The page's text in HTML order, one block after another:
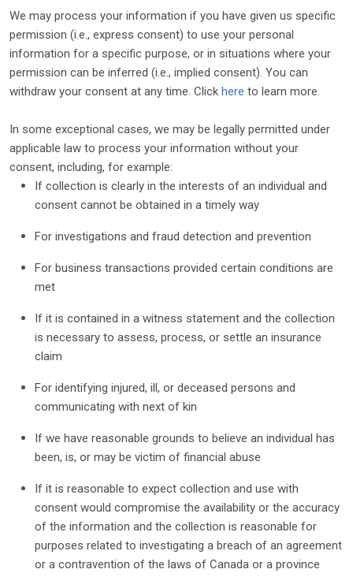
We may process your information if you have given us specific
permission (i.e., express consent) to use your personal
information for a specific purpose, or in situations where your
permission can be inferred (i.e., implied consent). You can
withdraw your consent at any time. Click here to learn more.
In some exceptional cases, we may be legally permitted under
applicable law to process your information without your
consent, including, for example:
If collection is clearly in the interests of an individual and
consent cannot be obtained in a timely way
For investigations and fraud detection and prevention
For business transactions provided certain conditions are
met
If it is contained in a witness statement and the collection
is necessary to assess, process, or settle an insurance
claim
For identifying injured, ill, or deceased persons and
communicating with next of kin
If we have reasonable grounds to believe an individual has
been, is, or may be victim of financial abuse
If it is reasonable to expect collection and use with
consent would compromise the availability or the accuracy
of the information and the collection is reasonable for
purposes related to investigating a breach of an agreement
or a contravention of the laws of Canada or a province